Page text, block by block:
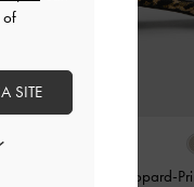
Georgie Leopard-
of
SITE